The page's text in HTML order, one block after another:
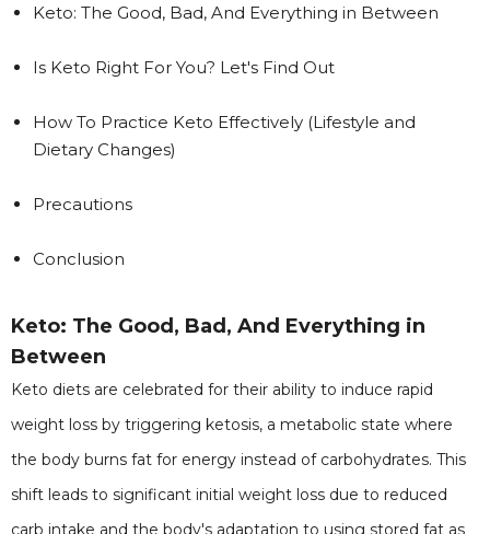
Keto: The Good, Bad, And Everything in Between
Is Keto Right For You? Let's Find Out
How To Practice Keto Effectively (Lifestyle and
Dietary Changes)
Precautions
Conclusion
Keto: The Good, Bad, And Everything in
Between
Keto diets are celebrated for their ability to induce rapid
weight loss by triggering ketosis, a metabolic state where
the body burns fat for energy instead of carbohydrates. This
shift leads to significant initial weight loss due to reduced
carb intake and the body's adaptation to using stored fat as